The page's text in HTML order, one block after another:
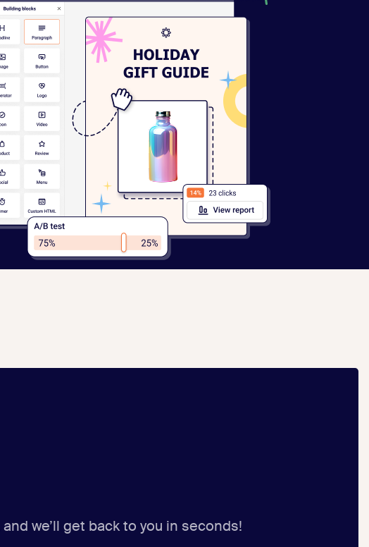
and we’ll get back to you in seconds!